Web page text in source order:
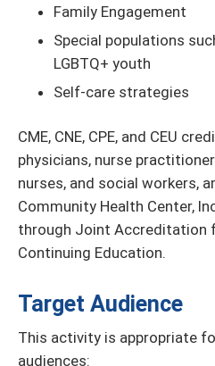
Family Engagement
Special populations
LGBTQ+ youth
Self-care strategies
CME, CNE, CPE, and CEU
physicians, nurse
nurses, and social workers,
Community Health Center,
through Joint Accreditation
Continuing Education.
Target Audience
This activity is appropriate
audiences: